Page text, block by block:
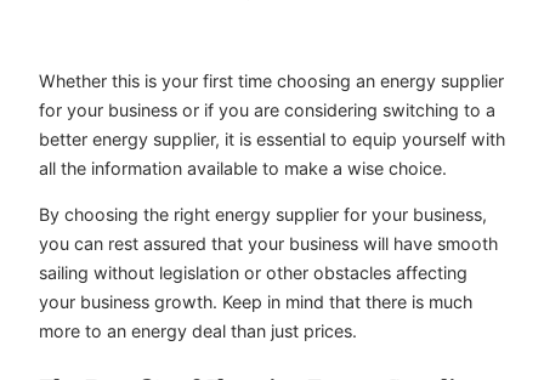
Whether this is your first time choosing an energy supplier
for your business or if you are considering switching to a
better energy supplier, it is essential to equip yourself with
all the information available to make a wise choice.
By choosing the right energy supplier for your business,
you can rest assured that your business will have smooth
sailing without legislation or other obstacles affecting
your business growth. Keep in mind that there is much
more to an energy deal than just prices.